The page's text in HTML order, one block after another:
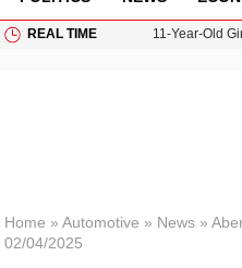
REAL TIME
11-Year-Old
Home » Automotive » News»
02/04/2025